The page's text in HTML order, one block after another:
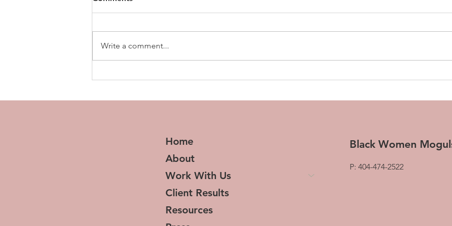
Started My Business
(Using Just Your Voice)
Write a comment...
Home
About
Work With Us
Client Results
Resources
Black Women
P: 404-474-2522